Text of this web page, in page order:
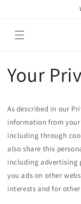
Your
As described in our
information from
including through
also share this
including advertising
you ads on other
interests and for